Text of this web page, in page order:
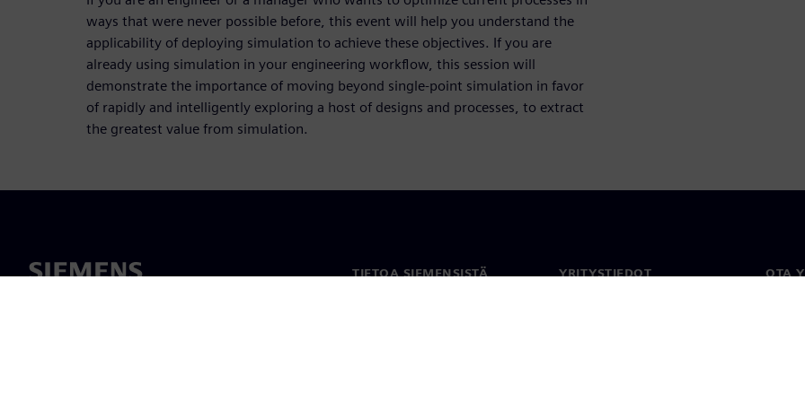
ways that were never possible before, this event will help you understand the
applicability of deploying simulation to achieve these objectives. If you are
already using simulation in your engineering workflow, this session will
demonstrate the importance of moving beyond single-point simulation in favor
of rapidly and intelligently exploring a host of designs and processes, to extract
the greatest value from simulation.
TIETOA SIEMENSISTÄ YRITYSTIEDOT OTA